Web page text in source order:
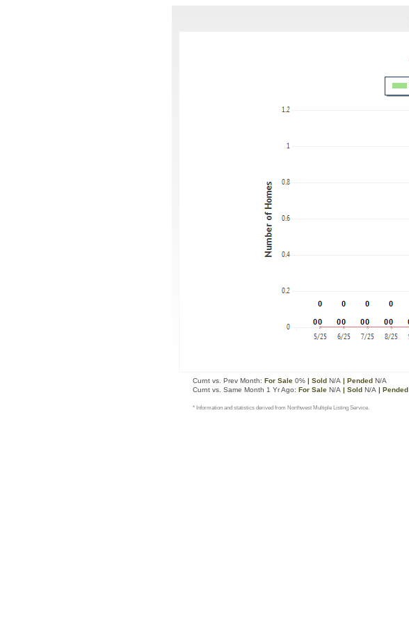
Curnt vs. Prev Month: For Sale 0% | Sold N/A | Pended N/A
Curnt vs. Same Month 1 Yr Ago: For Sale N/A | Sold N/A | Pended
* Information and statistics derived from Northwest Multiple Listing Service.